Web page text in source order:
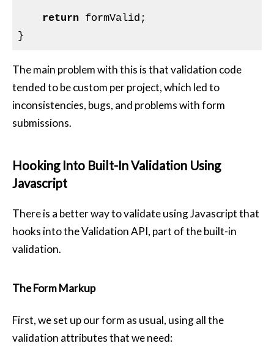
return formValid;
The main problem with this is that validation code
tended to be custom per project, which led to
inconsistencies, bugs, and problems with form
submissions.
Hooking Into Built-In Validation Using
Javascript
There is a better way to validate using Javascript that
hooks into the Validation API, part of the built-in
validation.
The Form Markup
First, we set up our form as usual, using all the
validation attributes that we need: